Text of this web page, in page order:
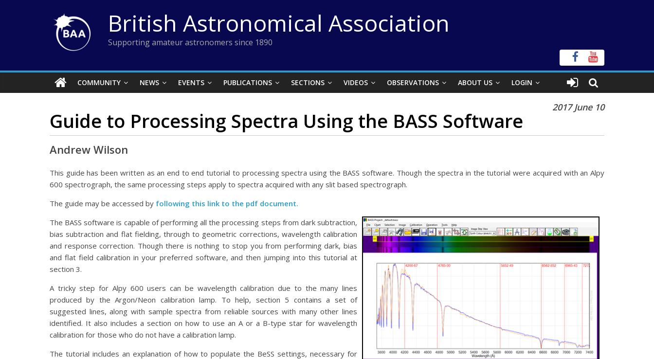
British Astronomical Association
Supporting amateur astronomers since 1890
COMMUNITY NEWS EVENTS PUBLICATIONS SECTIONS VIDEOS OBSERVATIONS ABOUT US LOGIN
2017 June 10
Guide to Processing Spectra Using the BASS Software
Andrew Wilson
This guide has been written as an end to end tutorial to processing spectra using the BASS software. Though the spectra in the tutorial were acquired with an Alpy
600 spectrograph, the same processing steps apply to spectra acquired with any slit based spectrograph.
The guide may be accessed by following this link to the pdf document.
The BASS software is capable of performing all the processing steps from dark subtraction,
bias subtraction and flat fielding, through to geometric corrections, wavelength calibration
and response correction. Though there is nothing to stop you from performing dark, bias
and flat field calibration in your preferred software, and then jumping into this tutorial at
section 3.
A tricky step for Alpy 600 users can be wavelength calibration due to the many lines
produced by the Argon/Neon calibration lamp. To help, section 5 contains a set of
suggested lines, along with sample spectra from reliable sources with many other lines
identified. It also includes a section on how to use an A or a B-type star for wavelength
calibration for those who do not have a calibration lamp.
The tutorial includes an explanation of how to populate the BeSS settings, necessary for